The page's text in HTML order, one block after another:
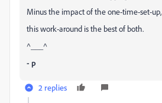
Minus the impact of the one-time-set-up,
this work-around is the best of both.
^___^
- p
2 replies